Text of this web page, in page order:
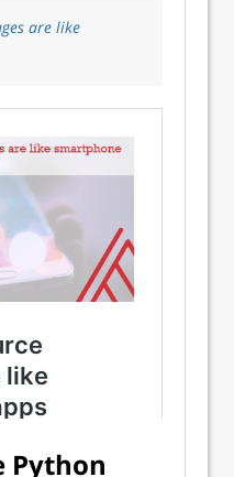
are like
Python